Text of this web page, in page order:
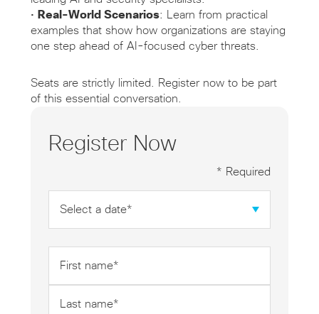
• Real-World Scenarios: Learn from practical
examples that show how organizations are staying
one step ahead of AI-focused cyber threats.
Seats are strictly limited. Register now to be part
of this essential conversation.
Register Now
* Required
name
*
name